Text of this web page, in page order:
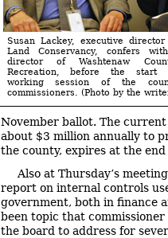
Susan Lackey, executive
Land Conservancy, confers
director of Washtenaw
Recreation, before the start
working session of the
commissioners. (Photo by the
November ballot. The
about $3 million annually to
the county, expires at the
Also at Thursday’s
report on internal controls
government, both in finance
been topic that commissioner
the board to address for